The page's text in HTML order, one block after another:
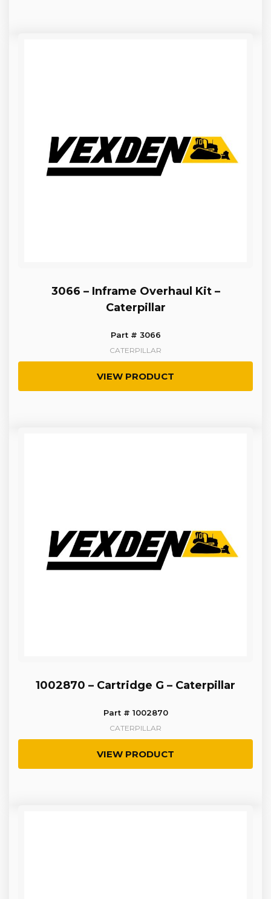
3066 – Inframe Overhaul Kit –
Caterpillar
Part # 3066
CATERPILLAR
VIEW PRODUCT
1002870 – Cartridge G – Caterpillar
Part # 1002870
CATERPILLAR
VIEW PRODUCT